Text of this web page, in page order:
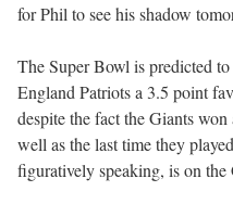
for Phil to see his shadow
The Super Bowl is predicted
England Patriots a 3.5 point
despite the fact the Giants
well as the last time they
figuratively speaking, is on the